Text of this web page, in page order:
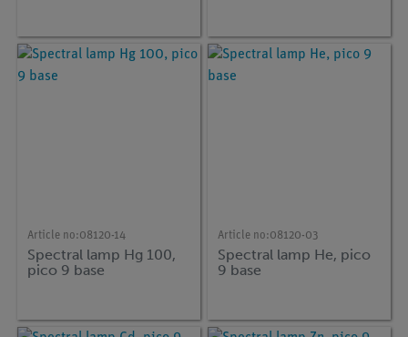
Article no:08120-14
Spectral lamp Hg 100,
pico 9 base
Article no:08120-03
Spectral lamp He, pico
9 base